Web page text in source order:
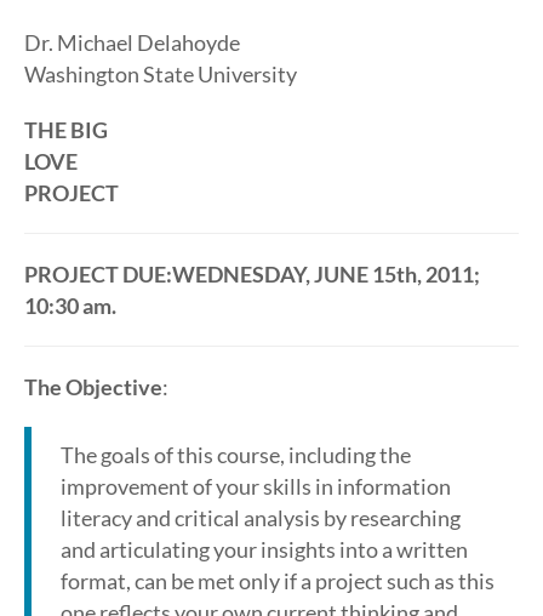
Dr. Michael Delahoyde
Washington State University
THE BIG
LOVE
PROJECT
PROJECT DUE:WEDNESDAY, JUNE 15th, 2011;
10:30 am.
The Objective:
The goals of this course, including the
improvement of your skills in information
literacy and critical analysis by researching
and articulating your insights into a written
format, can be met only if a project such as this